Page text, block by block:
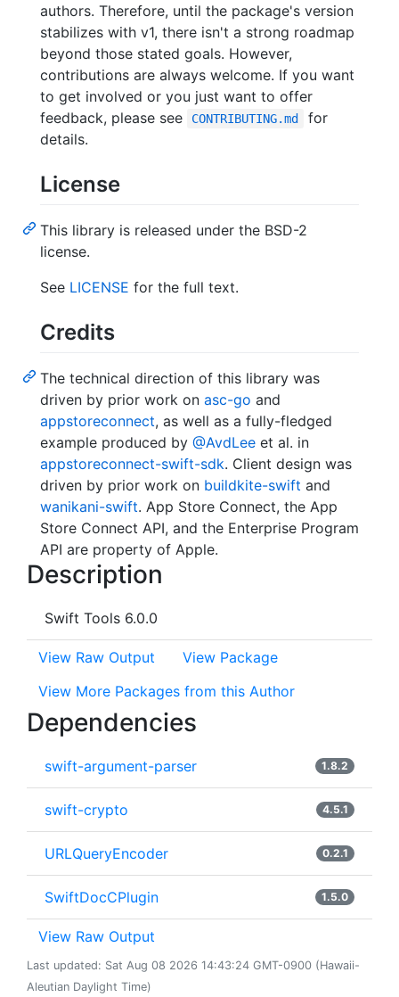
authors. Therefore, until the package's version
stabilizes with v1, there isn't a strong roadmap
beyond those stated goals. However,
contributions are always welcome. If you want
to get involved or you just want to offer
feedback, please see
CONTRIBUTING.md
for
details.
License
This library is released under the BSD-2
license.
See LICENSE for the full text.
Credits
The technical direction of this library was
driven by prior work on asc-go and
appstoreconnect, as well as a fully-fledged
example produced by @AvdLee et al. in
appstoreconnect-swift-sdk. Client design was
driven by prior work on buildkite-swift and
wanikani-swift. App Store Connect, the App
Store Connect API, and the Enterprise Program
API are property of Apple.
Description
Swift Tools 6.0.0
View Raw Output
View Package
View More Packages from this Author
Dependencies
swift-argument-parser 1.8.2
swift-crypto 4.5.1
URLQueryEncoder 0.2.1
SwiftDocCPlugin 1.5.0
View Raw Output
Last updated: Sat Aug 08 2026 14:43:24 GMT-0900 (Hawaii-
Aleutian Daylight Time)